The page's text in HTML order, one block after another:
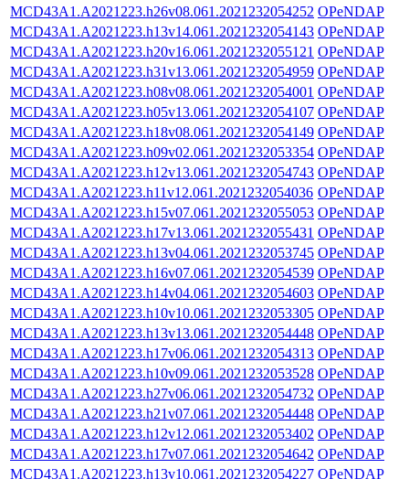
MCD43A1.A2021223.h26v08.061.2021232054252 OPeNDAP
MCD43A1.A2021223.h13v14.061.2021232054143 OPeNDAP
MCD43A1.A2021223.h20v16.061.2021232055121 OPeNDAP
MCD43A1.A2021223.h31v13.061.2021232054959 OPeNDAP
MCD43A1.A2021223.h08v08.061.2021232054001 OPeNDAP
MCD43A1.A2021223.h05v13.061.2021232054107 OPeNDAP
MCD43A1.A2021223.h18v08.061.2021232054149 OPeNDAP
MCD43A1.A2021223.h09v02.061.2021232053354 OPeNDAP
MCD43A1.A2021223.h12v13.061.2021232054743 OPeNDAP
MCD43A1.A2021223.h11v12.061.2021232054036 OPeNDAP
MCD43A1.A2021223.h15v07.061.2021232055053 OPeNDAP
MCD43A1.A2021223.h17v13.061.2021232055431 OPeNDAP
MCD43A1.A2021223.h13v04.061.2021232053745 OPeNDAP
MCD43A1.A2021223.h16v07.061.2021232054539 OPeNDAP
MCD43A1.A2021223.h14v04.061.2021232054603 OPeNDAP
MCD43A1.A2021223.h10v10.061.2021232053305 OPeNDAP
MCD43A1.A2021223.h13v13.061.2021232054448 OPeNDAP
MCD43A1.A2021223.h17v06.061.2021232054313 OPeNDAP
MCD43A1.A2021223.h10v09.061.2021232053528 OPeNDAP
MCD43A1.A2021223.h27v06.061.2021232054732 OPeNDAP
MCD43A1.A2021223.h21v07.061.2021232054448 OPeNDAP
MCD43A1.A2021223.h12v12.061.2021232053402 OPeNDAP
MCD43A1.A2021223.h17v07.061.2021232054642 OPeNDAP
MCD43A1.A2021223.h13v10.061.2021232054227 OPeNDAP